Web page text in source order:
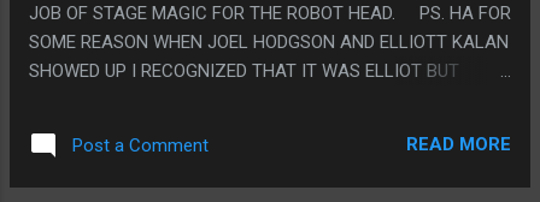
JOB OF STAGE MAGIC FOR THE ROBOT HEAD. PS. HA FOR
SOME REASON WHEN JOEL HODGSON AND ELLIOTT KALAN
SHOWED UP I RECOGNIZED THAT IT WAS ELLIOT BUT
STILL!)
Post a Comment READ MORE